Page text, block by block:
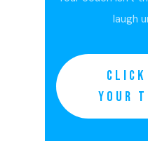
laugh
YOUR